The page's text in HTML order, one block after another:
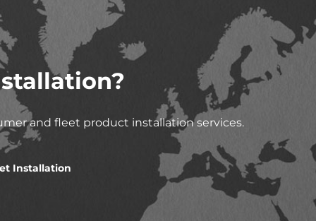
and fleet product installation services.
Installation